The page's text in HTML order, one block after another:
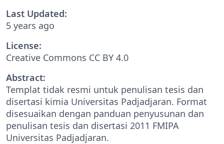
Last Updated:
5 years ago
License:
Creative Commons CC BY 4.0
Abstract:
Templat tidak resmi untuk penulisan tesis dan
disertasi kimia Universitas Padjadjaran. Format
disesuaikan dengan panduan penyusunan dan
penulisan tesis dan disertasi 2011 FMIPA
Universitas Padjadjaran.